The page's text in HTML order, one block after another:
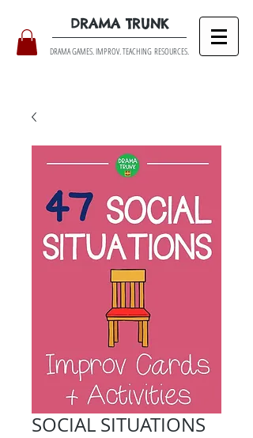
DRAMA TRUNK
DRAMA GAMES. IMPROV. TEACHING RESOURCES.
SOCIAL SITUATIONS